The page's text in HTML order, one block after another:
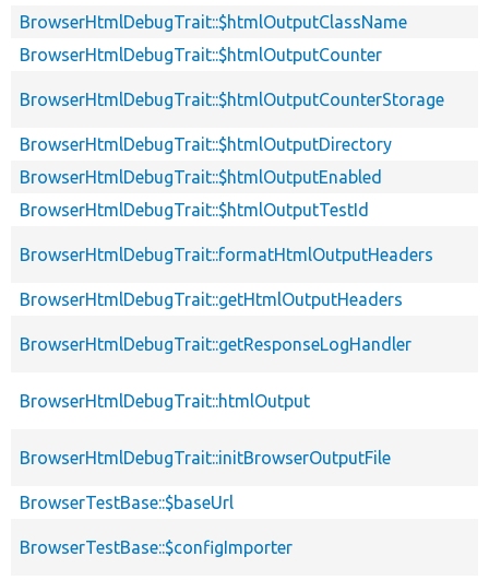
BrowserHtmlDebugTrait::$htmlOutputClassName
BrowserHtmlDebugTrait::$htmlOutputCounter
BrowserHtmlDebugTrait::$htmlOutputCounterStorage
BrowserHtmlDebugTrait::$htmlOutputDirectory
BrowserHtmlDebugTrait::$htmlOutputEnabled
BrowserHtmlDebugTrait::$htmlOutputTestId
BrowserHtmlDebugTrait::formatHtmlOutputHeaders
BrowserHtmlDebugTrait::getHtmlOutputHeaders
BrowserHtmlDebugTrait::getResponseLogHandler
BrowserHtmlDebugTrait::htmlOutput
BrowserHtmlDebugTrait::initBrowserOutputFile
BrowserTestBase::$baseUrl
BrowserTestBase::$configImporter